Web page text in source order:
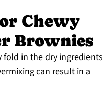
Chewy
Brownies
in the dry ingredients
can result in a